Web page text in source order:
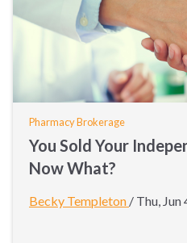
Pharmacy Brokerage
You Sold Your
Now What?
Becky Templeton / Thu, Jun